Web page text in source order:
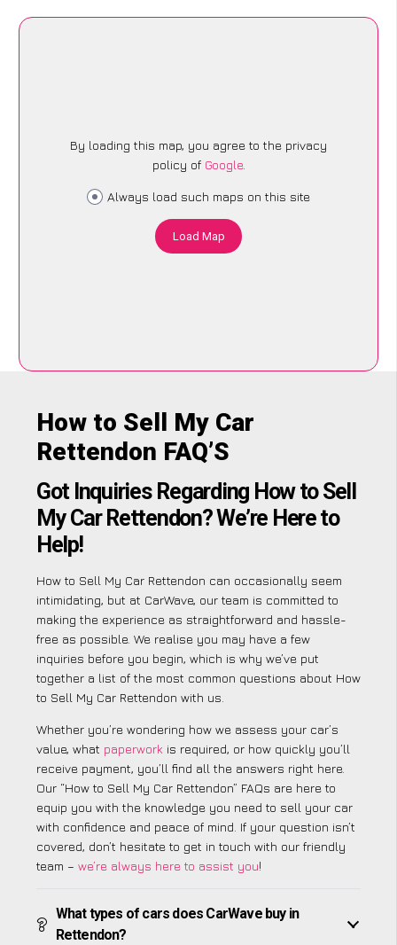
By loading this map, you agree to the privacy
policy of Google.
Always load such maps on this site
Load Map
How to Sell My Car
Rettendon FAQ’S
Got Inquiries Regarding How to Sell
My Car Rettendon? We’re Here to
Help!
How to Sell My Car Rettendon can occasionally seem
intimidating, but at CarWave, our team is committed to
making the experience as straightforward and hassle-
free as possible. We realise you may have a few
inquiries before you begin, which is why we’ve put
together a list of the most common questions about How
to Sell My Car Rettendon with us.
Whether you’re wondering how we assess your car’s
value, what paperwork is required, or how quickly you’ll
receive payment, you’ll find all the answers right here.
Our “How to Sell My Car Rettendon” FAQs are here to
equip you with the knowledge you need to sell your car
with confidence and peace of mind. If your question isn’t
covered, don’t hesitate to get in touch with our friendly
team – we’re always here to assist you!
What types of cars does CarWave buy in
Rettendon?